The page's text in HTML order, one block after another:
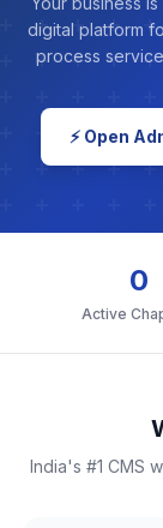
digital platform
process
⚡ Open
0
Active
India's #1 CMS